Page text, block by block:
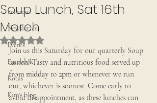
Sermons
Newsletters
Events
Facebook
Rotas
Kim's blog
Soup Lunch, Sat 16th
March
Rated NaN out of 5 stars.
Join us this Saturday for our quarterly Soup
Lunch! Tasty and nutritious food served up
from midday to 2pm or whenever we run
out, whichever is soonest. Come early to
avoid disappointment, as these lunches can